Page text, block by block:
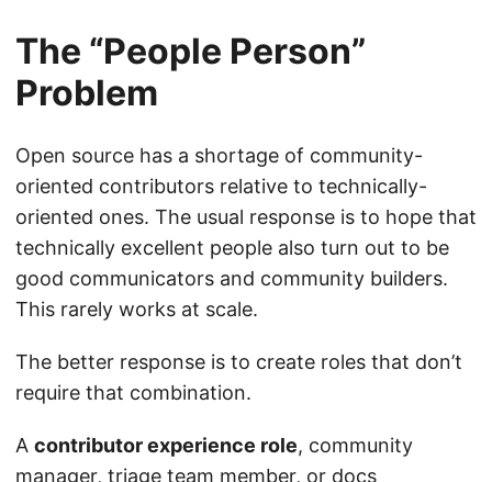
The “People Person”
Problem
Open source has a shortage of community-
oriented contributors relative to technically-
oriented ones. The usual response is to hope that
technically excellent people also turn out to be
good communicators and community builders.
This rarely works at scale.
The better response is to create roles that don’t
require that combination.
A contributor experience role, community
manager, triage team member, or docs